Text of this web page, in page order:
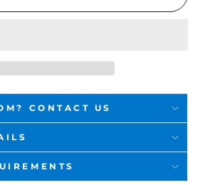
CONTACT US